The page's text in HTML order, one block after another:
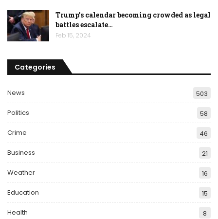
Trump’s calendar becoming crowded as legal
battles escalate…
Feb 15, 2024
Categories
News 503
Politics 58
Crime 46
Business 21
Weather 16
Education 15
Health 8